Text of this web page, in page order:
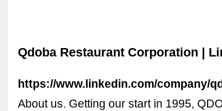
Qdoba Restaurant Corporation |
https://www.linkedin.com/company/
About us. Getting our start in 1995,